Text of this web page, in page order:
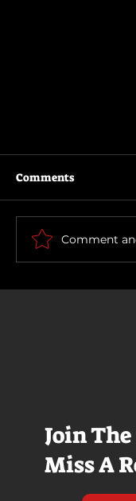
Join
Miss A
Comments
Comment